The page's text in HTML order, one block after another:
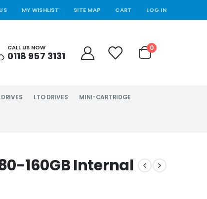
MY WISHLIST SITE MAP CART LOG IN
CALL US NOW
0118 957 3131
0
LTO DRIVES MINI-CARTRIDGE
160GB Internal